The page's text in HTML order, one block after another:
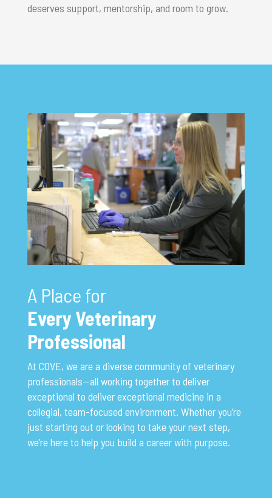
deserves support, mentorship, and room to grow.
A Place for
Every Veterinary
Professional
At COVE, we are a diverse community of veterinary
professionals—all working together to deliver
exceptional to deliver exceptional medicine in a
collegial, team-focused environment. Whether you’re
just starting out or looking to take your next step,
we’re here to help you build a career with purpose.